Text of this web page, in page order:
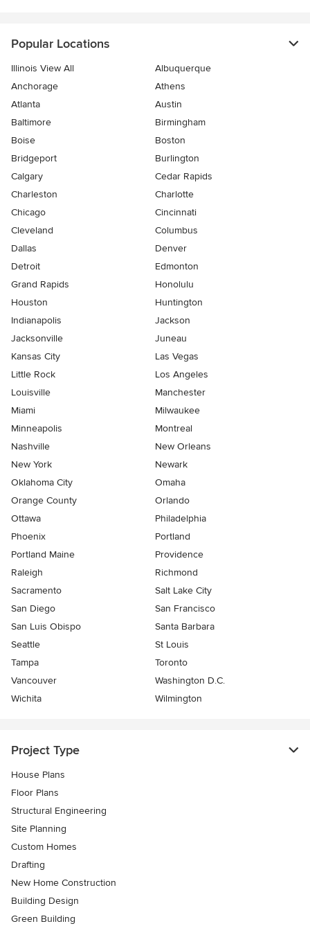
Popular Locations
Illinois View All
Albuquerque
Anchorage
Athens
Atlanta
Austin
Baltimore
Birmingham
Boise
Boston
Bridgeport
Burlington
Calgary
Cedar Rapids
Charleston
Charlotte
Chicago
Cincinnati
Cleveland
Columbus
Dallas
Denver
Detroit
Edmonton
Grand Rapids
Honolulu
Houston
Huntington
Indianapolis
Jackson
Jacksonville
Juneau
Kansas City
Las Vegas
Little Rock
Los Angeles
Louisville
Manchester
Miami
Milwaukee
Minneapolis
Montreal
Nashville
New Orleans
New York
Newark
Oklahoma City
Omaha
Orange County
Orlando
Ottawa
Philadelphia
Phoenix
Portland
Portland Maine
Providence
Raleigh
Richmond
Sacramento
Salt Lake City
San Diego
San Francisco
San Luis Obispo
Santa Barbara
Seattle
St Louis
Tampa
Toronto
Vancouver
Washington D.C.
Wichita
Wilmington
Project Type
House Plans
Floor Plans
Structural Engineering
Site Planning
Custom Homes
Drafting
New Home Construction
Building Design
Green Building